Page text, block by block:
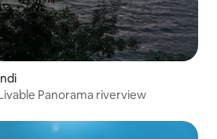
Panorama riverview